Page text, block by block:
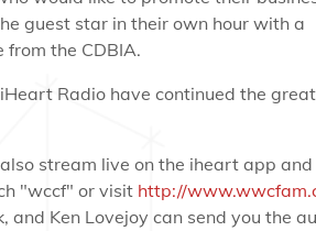
guest star in their own hour with a
the CDBIA.
Radio have continued the
stream live on the iheart app and
"wccf" or visit http://
and Ken Lovejoy can send you the